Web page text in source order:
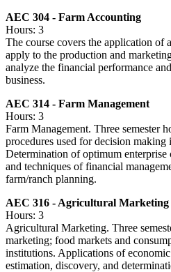
AEC 304 - Farm Accounting
Hours: 3
The course covers the application of
apply to the production and
analyze the financial performance
business.
AEC 314 - Farm Management
Hours: 3
Farm Management. Three semester
procedures used for decision making
Determination of optimum enterprise
and techniques of financial
farm/ranch planning.
AEC 316 - Agricultural Marketing
Hours: 3
Agricultural Marketing. Three
marketing; food markets and
institutions. Applications of
estimation, discovery, and